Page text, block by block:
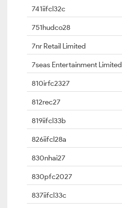
741iifcl32c
751hudco28
7nr Retail Limited
7seas Entertainment Limited
810irfc2327
812rec27
819iifcl33b
826iifcl28a
830nhai27
830pfc2027
837iifcl33c